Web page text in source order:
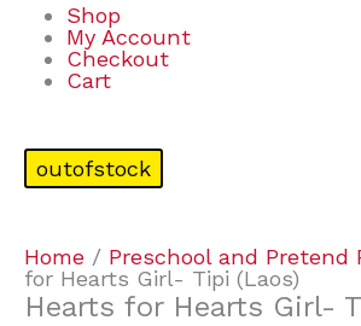
Shop
My Account
Checkout
Cart
outofstock
Home / Preschool and Pretend
for Hearts Girl- Tipi (Laos)
Hearts for Hearts Girl-